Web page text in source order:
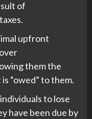
of
upfront
them the
“owed” to them.
to lose
have been due by